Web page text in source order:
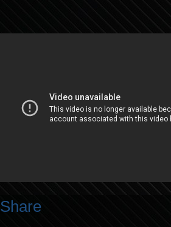
Share